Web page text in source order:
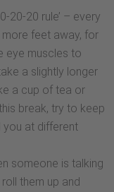
20-20 rule’ – every
feet away, for
eye muscles to
a slightly longer
a cup of tea or
break, try to keep
you at different
someone is talking
them up and